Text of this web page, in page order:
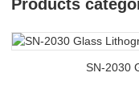
Products
SN-2030